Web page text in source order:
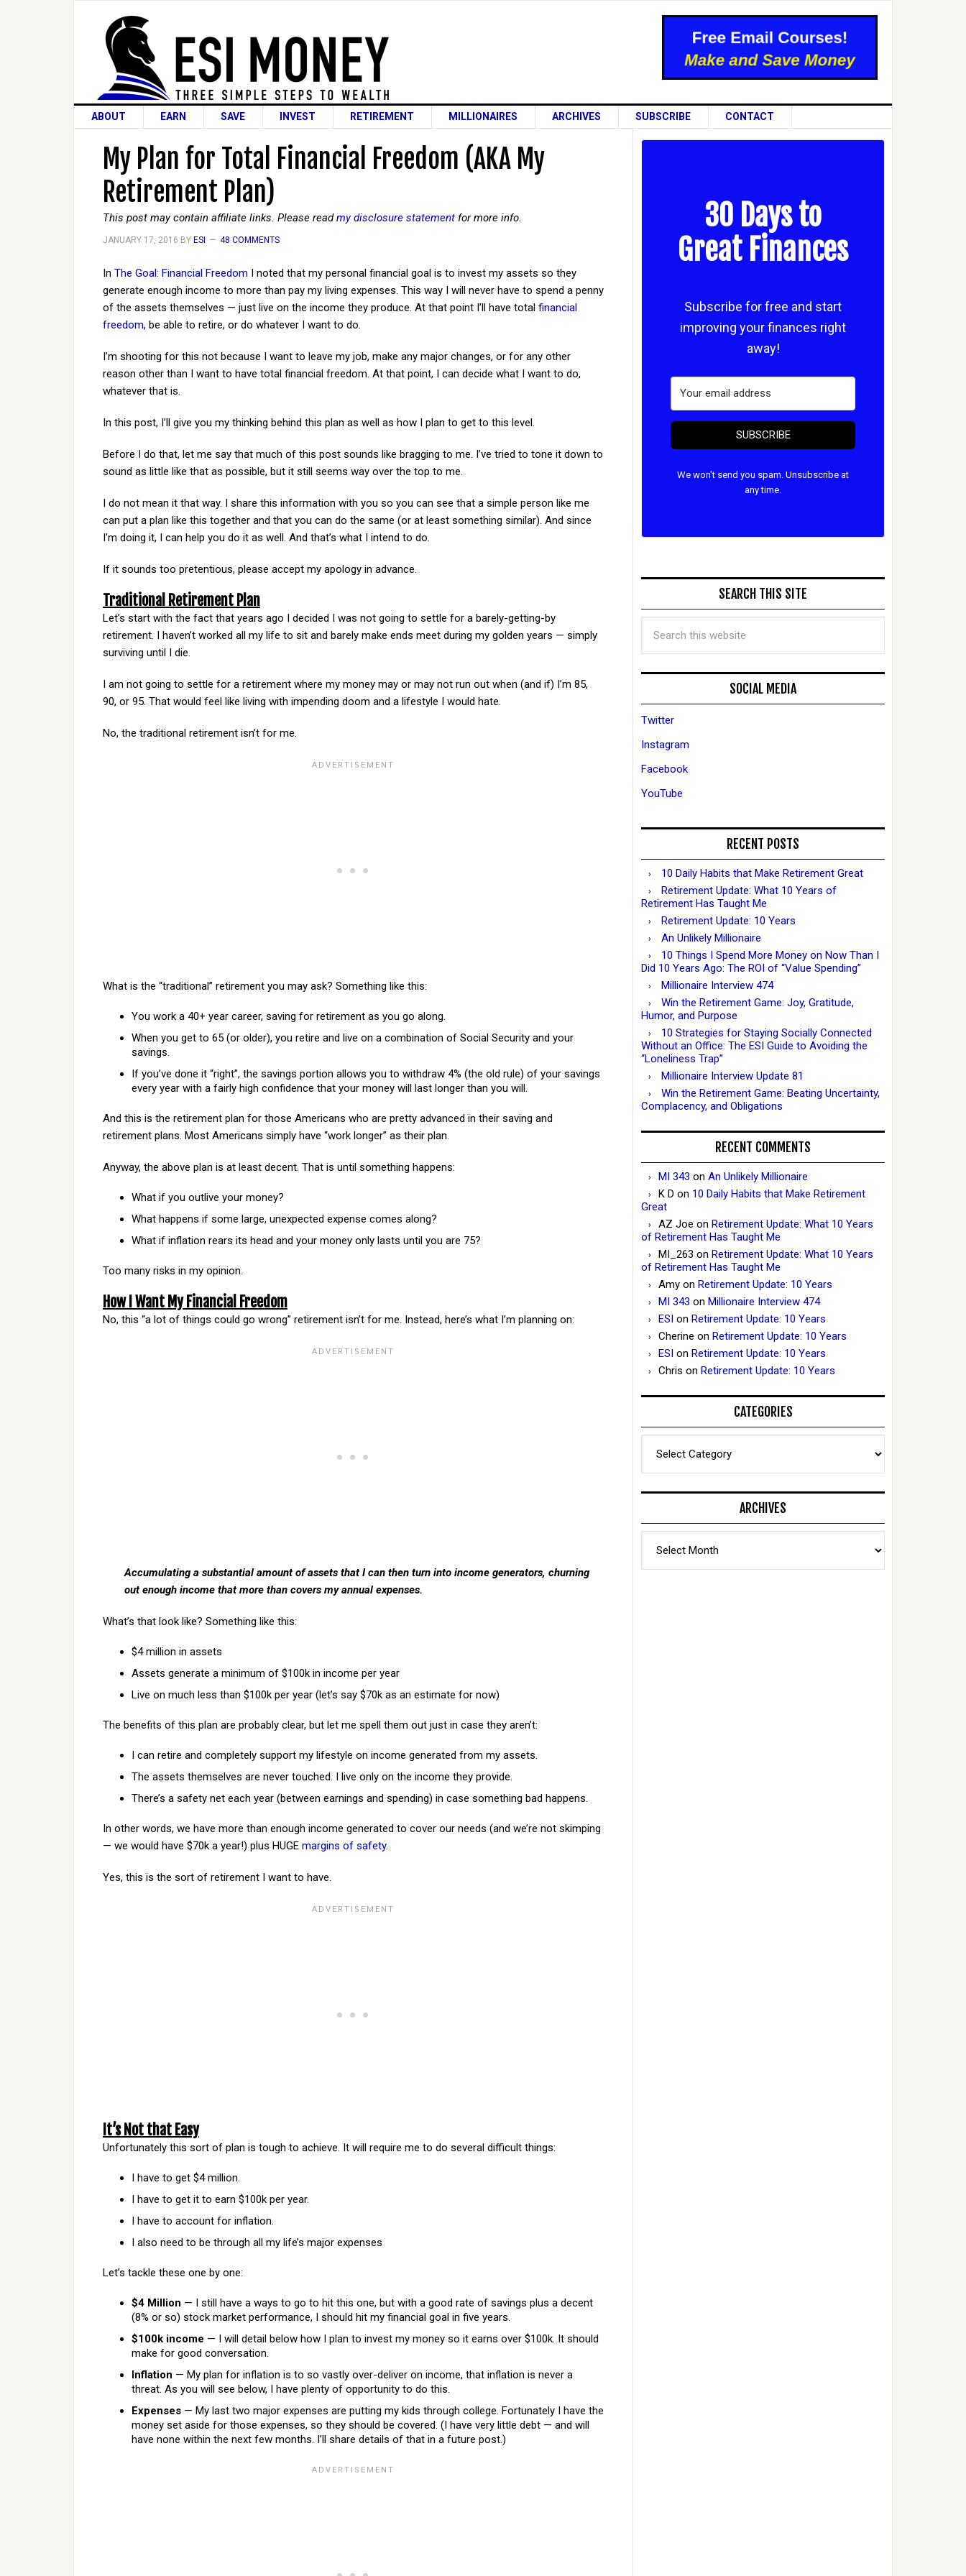
ABOUT EARN SAVE INVEST RETIREMENT MILLIONAIRES ARCHIVES SUBSCRIBE CONTACT
My Plan for Total Financial Freedom (AKA My
Retirement Plan)
This post may contain affiliate links. Please readmy disclosure statement for more info.
JANUARY 17, 2016 BY ESI 48 COMMENTS
In The Goal: Financial Freedom I noted that my personal financial goal is to invest my assets so they
generate enough income to more than pay my living expenses. This way I will never have to spend a penny
of the assets themselves — just live on the income they produce. At that point I’ll have total financial
freedom, be able to retire, or do whatever I want to do.
I’m shooting for this not because I want to leave my job, make any major changes, or for any other
reason other than I want to have total financial freedom. At that point, I can decide what I want to do,
whatever that is.
In this post, I’ll give you my thinking behind this plan as well as how I plan to get to this level.
Before I do that, let me say that much of this post sounds like bragging to me. I’ve tried to tone it down to
sound as little like that as possible, but it still seems way over the top to me.
I do not mean it that way. I share this information with you so you can see that a simple person like me
can put a plan like this together and that you can do the same (or at least something similar). And since
I’m doing it, I can help you do it as well. And that’s what I intend to do.
If it sounds too pretentious, please accept my apology in advance.
Traditional Retirement Plan
Let’s start with the fact that years ago I decided I was not going to settle for a barely-getting-by
retirement. I haven’t worked all my life to sit and barely make ends meet during my golden years — simply
surviving until I die.
I am not going to settle for a retirement where my money may or may not run out when (and if) I’m 85,
90, or 95. That would feel like living with impending doom and a lifestyle I would hate.
No, the traditional retirement isn’t for me.
What is the “traditional” retirement you may ask? Something like this:
You work a 40+ year career, saving for retirement as you go along.
When you get to 65 (or older), you retire and live on a combination of Social Security and your
savings.
If you’ve done it “right”, the savings portion allows you to withdraw 4% (the old rule) of your savings
every year with a fairly high confidence that your money will last longer than you will.
And this is the retirement plan for those Americans who are pretty advanced in their saving and
retirement plans. Most Americans simply have “work longer” as their plan.
Anyway, the above plan is at least decent. That is until something happens:
What if you outlive your money?
What happens if some large, unexpected expense comes along?
What if inflation rears its head and your money only lasts until you are 75?
Too many risks in my opinion.
How I Want My Financial Freedom
No, this “a lot of things could go wrong” retirement isn’t for me. Instead, here’s what I’m planning on:
Accumulating a substantial amount of assets that I can then turn into income generators, churning
out enough income that more than covers my annual expenses.
What’s that look like? Something like this:
$4 million in assets
Assets generate a minimum of $100k in income per year
Live on much less than $100k per year (let’s say $70k as an estimate for now)
The benefits of this plan are probably clear, but let me spell them out just in case they aren’t:
I can retire and completely support my lifestyle on income generated from my assets.
The assets themselves are never touched. I live only on the income they provide.
There’s a safety net each year (between earnings and spending) in case something bad happens.
In other words, we have more than enough income generated to cover our needs (and we’re not skimping
— we would have $70k a year!) plus HUGE margins of safety.
Yes, this is the sort of retirement I want to have.
It’s Not that Easy
Unfortunately this sort of plan is tough to achieve. It will require me to do several difficult things:
I have to get $4 million.
I have to get it to earn $100k per year.
I have to account for inflation.
I also need to be through all my life’s major expenses
Let’s tackle these one by one:
$4 Million — I still have a ways to go to hit this one, but with a good rate of savings plus a decent
(8% or so) stock market performance, I should hit my financial goal in five years.
$100k income — I will detail below how I plan to invest my money so it earns over $100k. It should
make for good conversation.
Inflation — My plan for inflation is to so vastly over-deliver on income, that inflation is never a
threat. As you will see below, I have plenty of opportunity to do this.
Expenses — My last two major expenses are putting my kids through college. Fortunately I have the
money set aside for those expenses, so they should be covered. (I have very little debt — and will
have none within the next few months. I’ll share details of that in a future post.)
30 Days to
Great Finances
Subscribe for free and start
improving your finances right
away!
SUBSCRIBE
We won't send you spam. Unsubscribe at
any time.
SEARCH THIS SITE
SOCIAL MEDIA
Twitter
Instagram
Facebook
YouTube
RECENT POSTS
10 Daily Habits that Make Retirement Great
Retirement Update: What 10 Years of
Retirement Has Taught Me
Retirement Update: 10 Years
An Unlikely Millionaire
10 Things I Spend More Money on Now Than I
Did 10 Years Ago: The ROI of “Value Spending”
Millionaire Interview 474
Win the Retirement Game: Joy, Gratitude,
Humor, and Purpose
10 Strategies for Staying Socially Connected
Without an Office: The ESI Guide to Avoiding the
“Loneliness Trap”
Millionaire Interview Update 81
Win the Retirement Game: Beating Uncertainty,
Complacency, and Obligations
RECENT COMMENTS
MI 343 on An Unlikely Millionaire
K D on 10 Daily Habits that Make Retirement
Great
AZ Joe on Retirement Update: What 10 Years
of Retirement Has Taught Me
MI_263 on Retirement Update: What 10 Years
of Retirement Has Taught Me
Amy on Retirement Update: 10 Years
MI 343 on Millionaire Interview 474
ESI on Retirement Update: 10 Years
Cherine on Retirement Update: 10 Years
ESI on Retirement Update: 10 Years
Chris on Retirement Update: 10 Years
CATEGORIES
ARCHIVES